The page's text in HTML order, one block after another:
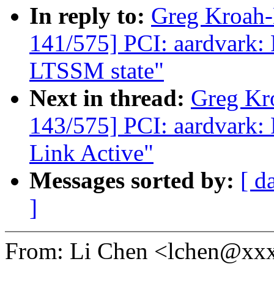
In reply to: Greg
141/575] PCI:
LTSSM state"
Next in thread: Greg
143/575] PCI:
Link Active"
Messages sorted by: [
]
From: Li Chen